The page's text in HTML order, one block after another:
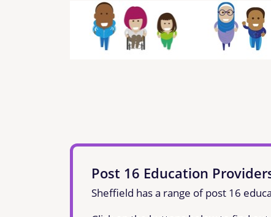
Post 16 Education
Sheffield has a range of post 16